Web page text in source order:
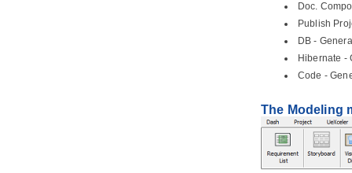
Doc.
Publish
DB -
Hibernate -
Code -
The Modeling